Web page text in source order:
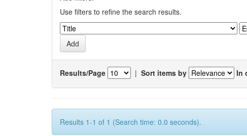
Use filters to refine the search results.
Results/Page | Sort items by In
Results 1-1 of 1 (Search time: 0.0 seconds).